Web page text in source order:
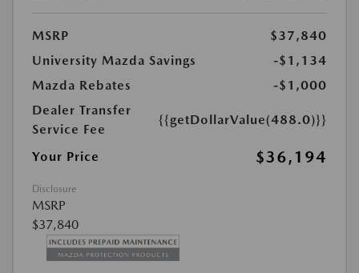
MSRP
$37,840
University Mazda Savings
-$1,134
Mazda Rebates
-$1,000
Dealer Transfer
Service Fee
{{getDollarValue(488.0)}}
Your Price $36,194
Disclosure
MSRP
$37,840